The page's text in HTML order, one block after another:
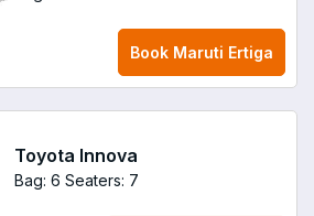
Book Maruti Ertiga
Toyota Innova
Bag: 6 Seaters: 7